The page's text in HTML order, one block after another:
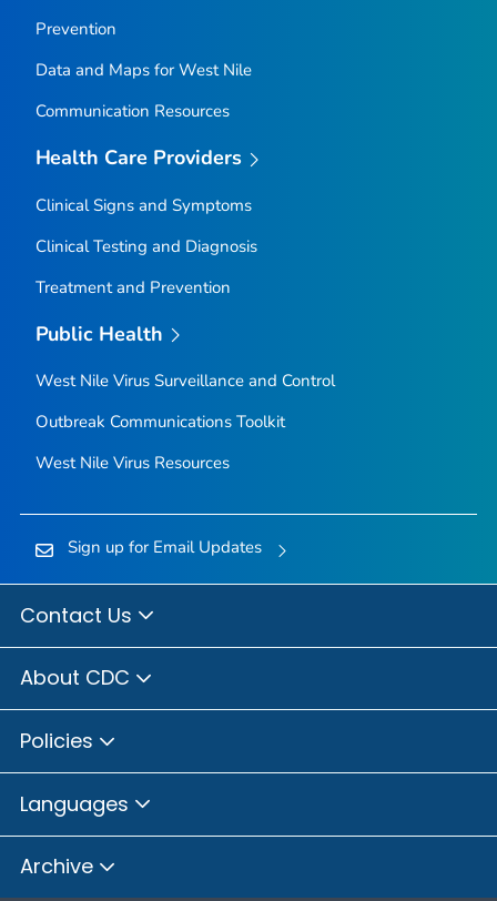
Prevention
Data and Maps for West Nile
Communication Resources
Health Care Providers
Clinical Signs and Symptoms
Clinical Testing and Diagnosis
Treatment and Prevention
Public Health
West Nile Virus Surveillance and Control
Outbreak Communications Toolkit
West Nile Virus Resources
Sign up for Email Updates
Contact Us
About CDC
Policies
Languages
Archive